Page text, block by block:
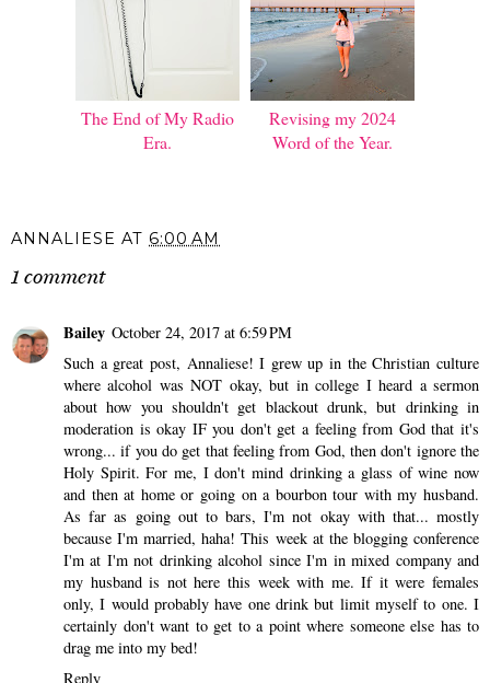
The End of My Radio
Era.
Revising my 2024
Word of the Year.
ANNALIESE AT 6:00 AM
1 comment
Bailey October 24, 2017 at 6:59 PM
Such a great post, Annaliese! I grew up in the Christian culture
where alcohol was NOT okay, but in college I heard a sermon
about how you shouldn't get blackout drunk, but drinking in
moderation is okay IF you don't get a feeling from God that it's
wrong... if you do get that feeling from God, then don't ignore the
Holy Spirit. For me, I don't mind drinking a glass of wine now
and then at home or going on a bourbon tour with my husband.
As far as going out to bars, I'm not okay with that... mostly
because I'm married, haha! This week at the blogging conference
I'm at I'm not drinking alcohol since I'm in mixed company and
my husband is not here this week with me. If it were females
only, I would probably have one drink but limit myself to one. I
certainly don't want to get to a point where someone else has to
drag me into my bed!
Reply